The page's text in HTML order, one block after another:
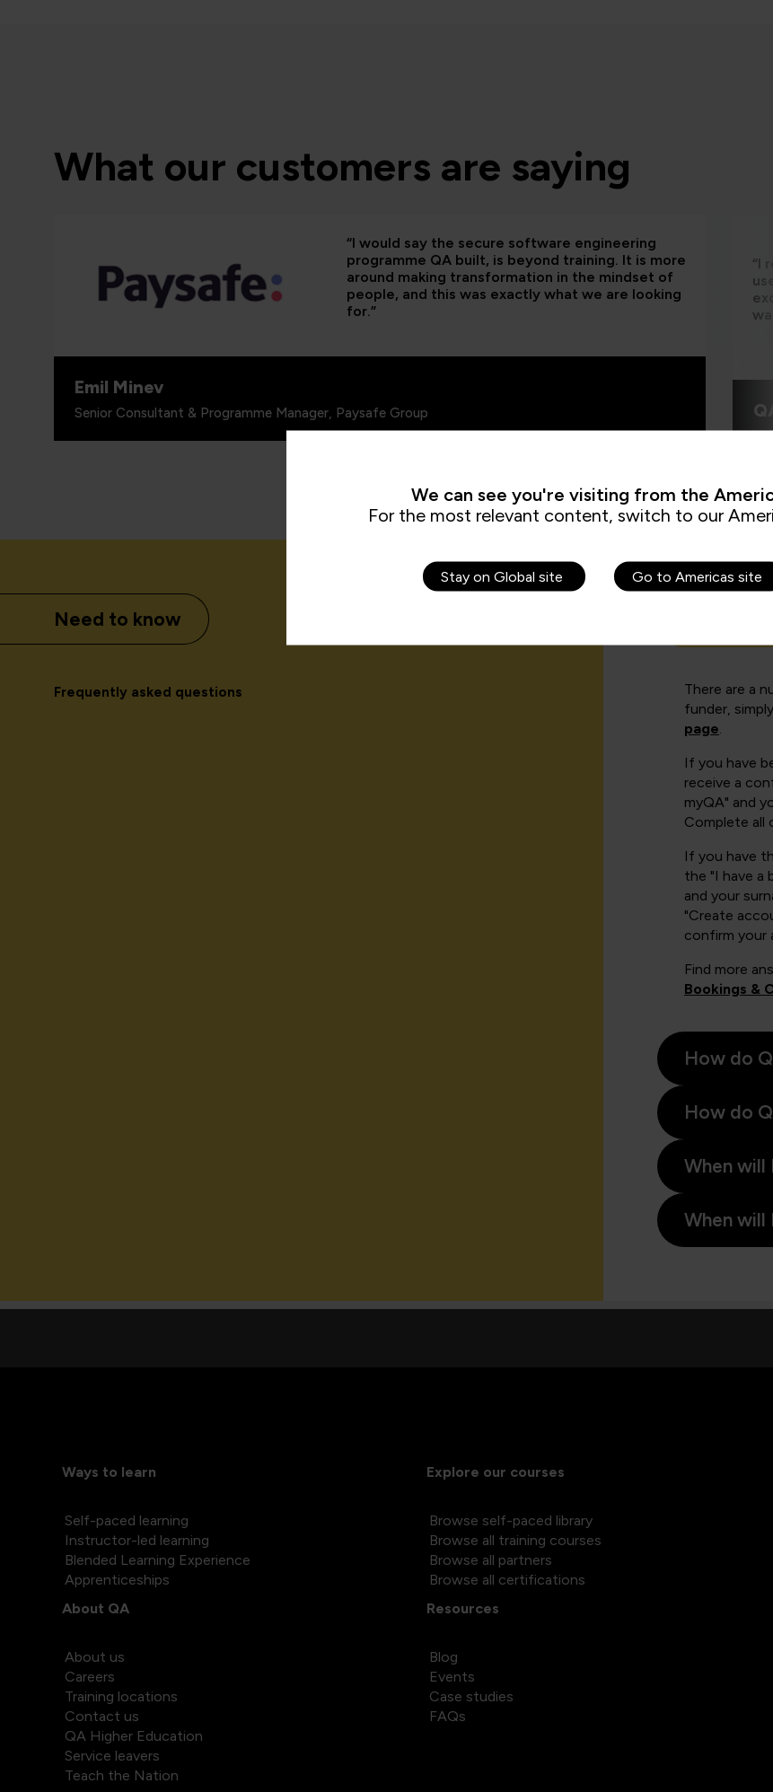
What our customers are saying
“I would say the secure software engineering
programme QA built, is beyond training. It is more
around making transformation in the mindset of
people, and this was exactly what we are looking
for.”
Emil Minev
Senior Consultant & Programme Manager, Paysafe Group
“I
Need to know
Frequently asked questions
How
There are a
funder,
page.
If you have
receive a
myQA" and
Complete all
If you have
the "I have a
and your
"Create
confirm your
Find more
Bookings &
How do
How do
When
When
Ways to learn
Self-paced learning
Instructor-led learning
Blended Learning Experience
Apprenticeships
Explore our courses
Browse self-paced library
Browse all training courses
Browse all partners
Browse all certifications
About QA
About us
Careers
Training locations
Contact us
QA Higher Education
Service leavers
Teach the Nation
Resources
Blog
Events
Case studies
FAQs
We can see you're visiting from the
For the most relevant content, switch to our
Stay on Global site Go to Americas site